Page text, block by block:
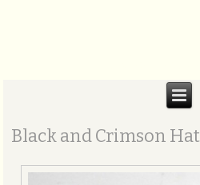
Black and Crimson Hat